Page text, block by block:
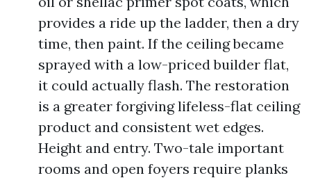
provides a ride up the ladder, then a dry
time, then paint. If the ceiling became
sprayed with a low-priced builder flat,
it could actually flash. The restoration
is a greater forgiving lifeless-flat ceiling
product and consistent wet edges.
Height and entry. Two-tale important
rooms and open foyers require planks